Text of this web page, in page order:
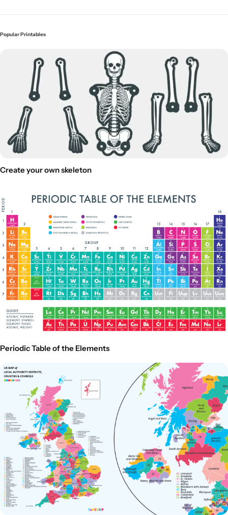
Popular Printables
Create your own skeleton
Periodic Table of the Elements